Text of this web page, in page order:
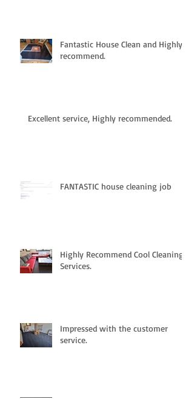
Fantastic House Clean and Highly
recommend.
Excellent service, Highly recommended.
FANTASTIC house cleaning job
Highly Recommend Cool Cleaning
Services.
Impressed with the customer
service.